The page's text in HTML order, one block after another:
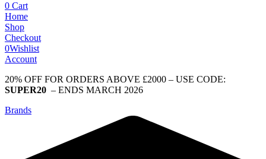
0 Cart
Home
Shop
Checkout
0Wishlist
Account
20% OFF FOR ORDERS ABOVE £2000 – USE CODE:
SUPER20 – ENDS MARCH 2026
Brands